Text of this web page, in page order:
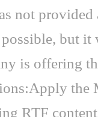
not provided
possible, but
is offering
the
RTF